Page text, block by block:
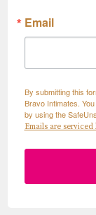
Email
By submitting this
Bravo Intimates.
by using the
Emails are serviced